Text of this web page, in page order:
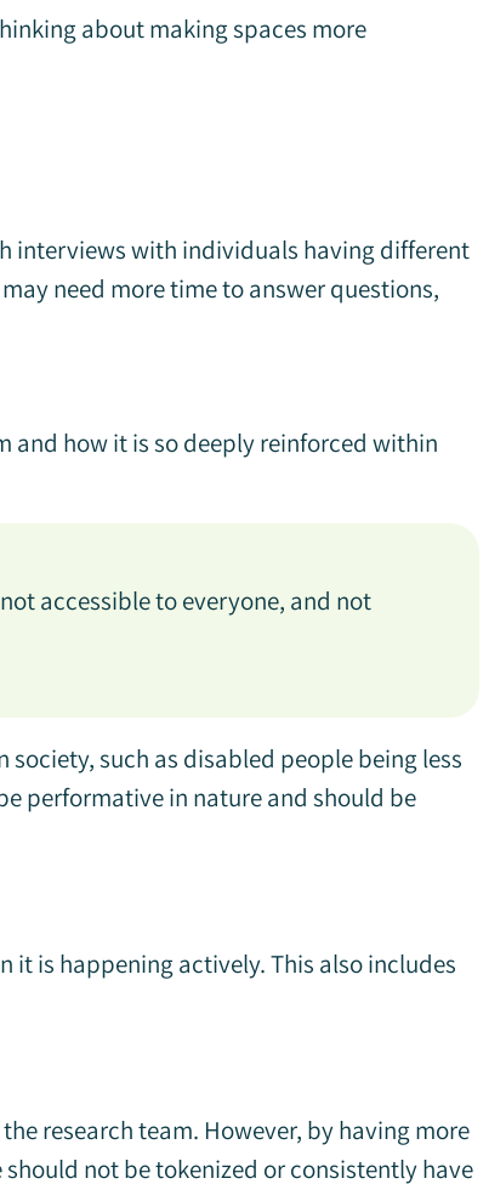
about making spaces more
interviews with individuals having different
need more time to answer questions,
how it is so deeply reinforced within
accessible to everyone, and not
such as disabled people being less
performative in nature and should be
is happening actively. This also includes
research team. However, by having more
not be tokenized or consistently have